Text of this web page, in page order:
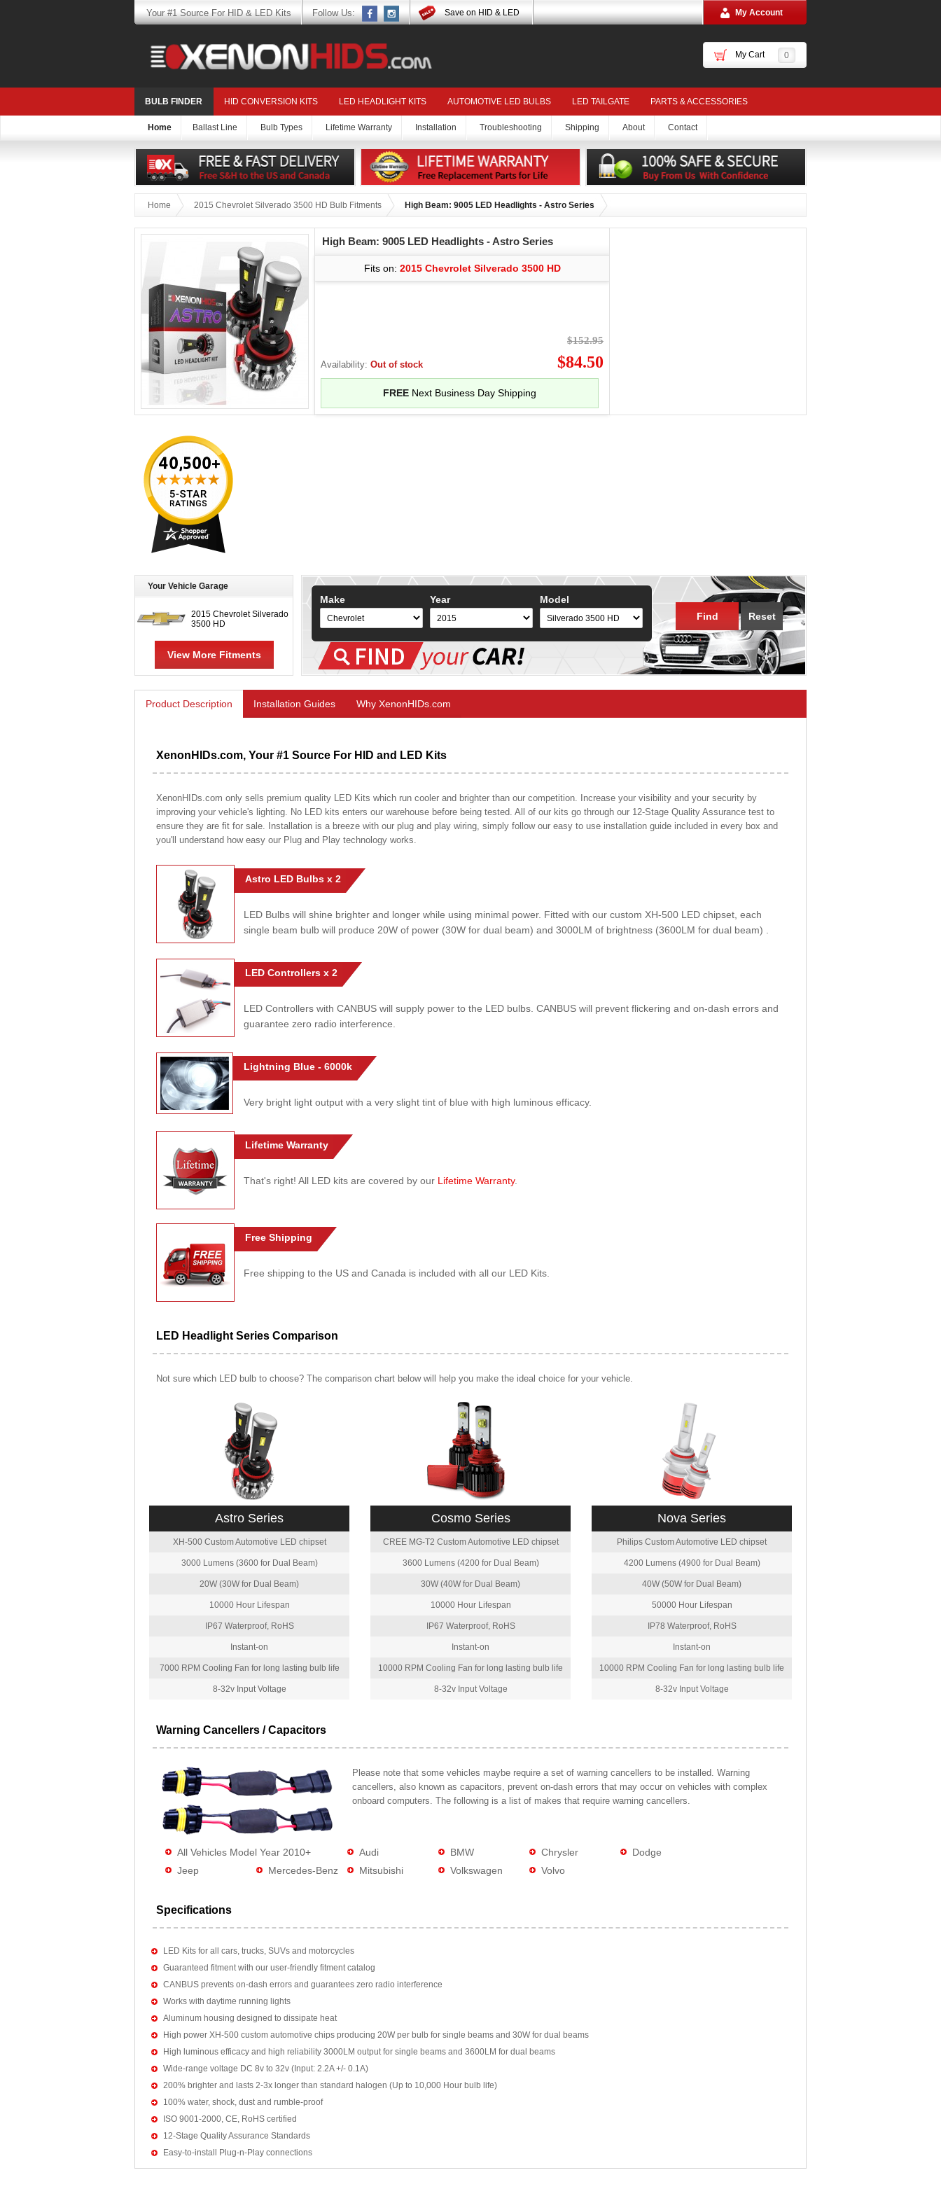
Your #1 Source For HID & LED Kits Follow Us: Save on HID & LED My Account
My Cart 0
BULB FINDER HID CONVERSION KITS LED HEADLIGHT KITS AUTOMOTIVE LED BULBS LED TAILGATE PARTS & ACCESSORIES
Home Ballast Line Bulb Types Lifetime Warranty Installation Troubleshooting Shipping About Contact
Home 2015 Chevrolet Silverado 3500 HD Bulb Fitments High Beam: 9005 LED Headlights - Astro Series
High Beam: 9005 LED Headlights - Astro Series
Fits on: 2015 Chevrolet Silverado 3500 HD
Availability: Out of stock
$152.95
$84.50
FREE Next Business Day Shipping
Your Vehicle Garage
2015 Chevrolet Silverado
3500 HD
View More Fitments
Make Year
Model
Find
Reset
Product Description Installation Guides Why XenonHIDs.com
XenonHIDs.com, Your #1 Source For HID and LED Kits
XenonHIDs.com only sells premium quality LED Kits which run cooler and brighter than our competition. Increase your visibility and your security by
improving your vehicle's lighting. No LED kits enters our warehouse before being tested. All of our kits go through our 12-Stage Quality Assurance test to
ensure they are fit for sale. Installation is a breeze with our plug and play wiring, simply follow our easy to use installation guide included in every box and
you'll understand how easy our Plug and Play technology works.
Astro LED Bulbs x 2
LED Bulbs will shine brighter and longer while using minimal power. Fitted with our custom XH-500 LED chipset, each
single beam bulb will produce 20W of power (30W for dual beam) and 3000LM of brightness (3600LM for dual beam) .
LED Controllers x 2
LED Controllers with CANBUS will supply power to the LED bulbs. CANBUS will prevent flickering and on-dash errors and
guarantee zero radio interference.
Lightning Blue - 6000k
Very bright light output with a very slight tint of blue with high luminous efficacy.
Lifetime Warranty
That's right! All LED kits are covered by our Lifetime Warranty.
Free Shipping
Free shipping to the US and Canada is included with all our LED Kits.
LED Headlight Series Comparison
Not sure which LED bulb to choose? The comparison chart below will help you make the ideal choice for your vehicle.
Astro Series
XH-500 Custom Automotive LED chipset
3000 Lumens (3600 for Dual Beam)
20W (30W for Dual Beam)
10000 Hour Lifespan
IP67 Waterproof, RoHS
Instant-on
7000 RPM Cooling Fan for long lasting bulb life
8-32v Input Voltage
Cosmo Series
CREE MG-T2 Custom Automotive LED chipset
3600 Lumens (4200 for Dual Beam)
30W (40W for Dual Beam)
10000 Hour Lifespan
IP67 Waterproof, RoHS
Instant-on
10000 RPM Cooling Fan for long lasting bulb life
8-32v Input Voltage
Nova Series
Philips Custom Automotive LED chipset
4200 Lumens (4900 for Dual Beam)
40W (50W for Dual Beam)
50000 Hour Lifespan
IP78 Waterproof, RoHS
Instant-on
10000 RPM Cooling Fan for long lasting bulb life
8-32v Input Voltage
Warning Cancellers / Capacitors
Please note that some vehicles maybe require a set of warning cancellers to be installed. Warning
cancellers, also known as capacitors, prevent on-dash errors that may occur on vehicles with complex
onboard computers. The following is a list of makes that require warning cancellers.
All Vehicles Model Year 2010+ Audi BMW Chrysler
Dodge
Jeep
Mercedes-Benz Mitsubishi Volkswagen Volvo
Specifications
LED Kits for all cars, trucks, SUVs and motorcycles
Guaranteed fitment with our user-friendly fitment catalog
CANBUS prevents on-dash errors and guarantees zero radio interference
Works with daytime running lights
Aluminum housing designed to dissipate heat
High power XH-500 custom automotive chips producing 20W per bulb for single beams and 30W for dual beams
High luminous efficacy and high reliability 3000LM output for single beams and 3600LM for dual beams
Wide-range voltage DC 8v to 32v (Input: 2.2A +/- 0.1A)
200% brighter and lasts 2-3x longer than standard halogen (Up to 10,000 Hour bulb life)
100% water, shock, dust and rumble-proof
ISO 9001-2000, CE, RoHS certified
12-Stage Quality Assurance Standards
Easy-to-install Plug-n-Play connections